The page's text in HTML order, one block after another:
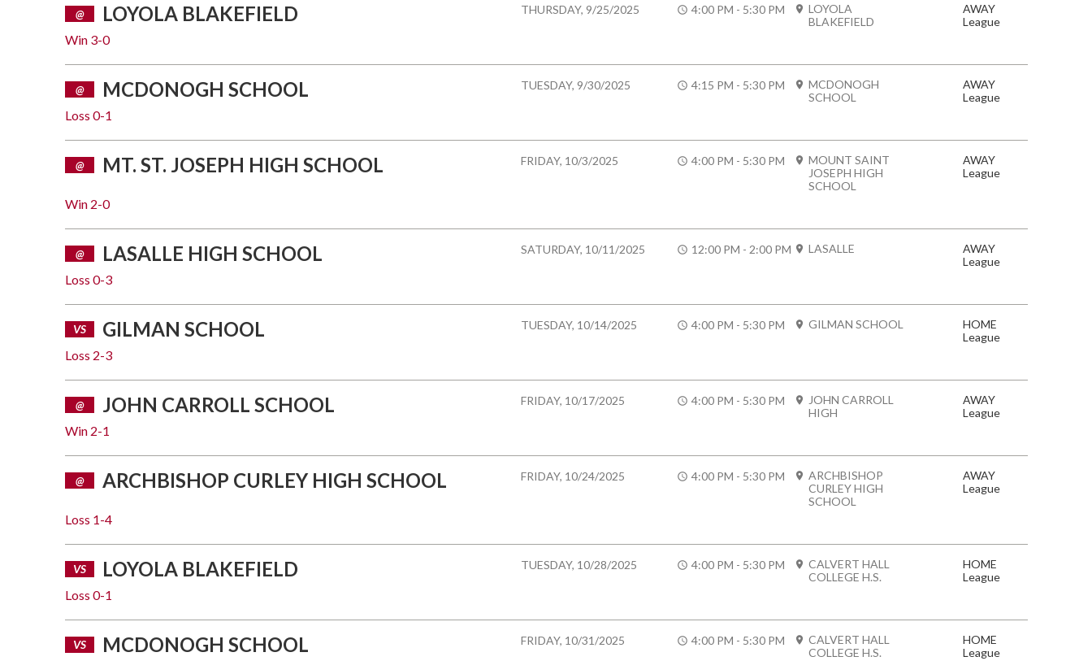
THURSDAY, 9/25/2025
@ LOYOLA BLAKEFIELD 4:00 PM - 5:30 PM
Win 3-0
LOYOLA
BLAKEFIELD
AWAY
League
TUESDAY, 9/30/2025
@ MCDONOGH SCHOOL 4:15 PM - 5:30 PM
Loss 0-1
MCDONOGH
SCHOOL
AWAY
League
FRIDAY, 10/3/2025
@ MT. ST. JOSEPH HIGH SCHOOL 4:00 PM - 5:30 PM
Win 2-0
MOUNT SAINT
JOSEPH HIGH
SCHOOL
AWAY
League
SATURDAY, 10/11/2025
@ LASALLE HIGH SCHOOL 12:00 PM - 2:00 PM
Loss 0-3
LASALLE
AWAY
League
TUESDAY, 10/14/2025
VS GILMAN SCHOOL 4:00 PM - 5:30 PM
Loss 2-3
GILMAN SCHOOL
HOME
League
FRIDAY, 10/17/2025
@ JOHN CARROLL SCHOOL 4:00 PM - 5:30 PM
Win 2-1
JOHN CARROLL
HIGH
AWAY
League
FRIDAY, 10/24/2025
@ ARCHBISHOP CURLEY HIGH SCHOOL 4:00 PM - 5:30 PM
Loss 1-4
ARCHBISHOP
CURLEY HIGH
SCHOOL
AWAY
League
TUESDAY, 10/28/2025
VS LOYOLA BLAKEFIELD 4:00 PM - 5:30 PM
Loss 0-1
CALVERT HALL
COLLEGE H.S.
HOME
League
FRIDAY, 10/31/2025
VS MCDONOGH SCHOOL 4:00 PM - 5:30 PM
CALVERT HALL
COLLEGE H.S.
HOME
League